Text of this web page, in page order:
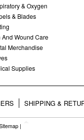
& Oxygen
& Blades
And Wound Care
Merchandise
Supplies
SHIPPING &
|